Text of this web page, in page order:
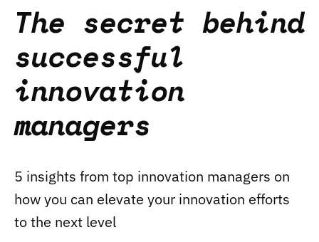
The secret behind
successful
innovation
managers
5 insights from top innovation managers on
how you can elevate your innovation efforts
to the next level